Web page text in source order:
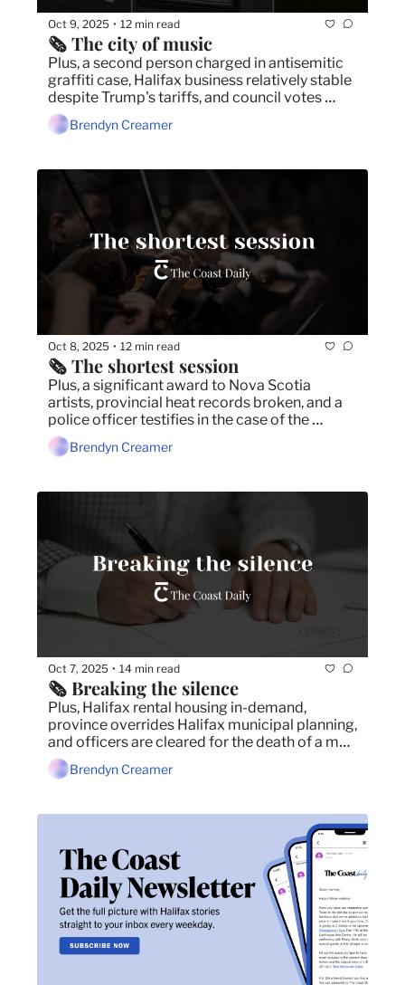
Oct 9, 2025 • 12 min read
🗞️ The city of music
Plus, a second person charged in antisemitic
graffiti case, Halifax business relatively stable
despite Trump's tariffs, and council votes
down Dartmouth Cove infill.
Brendyn Creamer
Oct 8, 2025 • 12 min read
🗞️ The shortest session
Plus, a significant award to Nova Scotia
artists, provincial heat records broken, and a
police officer testifies in the case of the
Halifax Alehouse death.
Brendyn Creamer
Oct 7, 2025 • 14 min read
🗞️ Breaking the silence
Plus, Halifax rental housing in-demand,
province overrides Halifax municipal planning,
and officers are cleared for the death of a man
in February.
Brendyn Creamer